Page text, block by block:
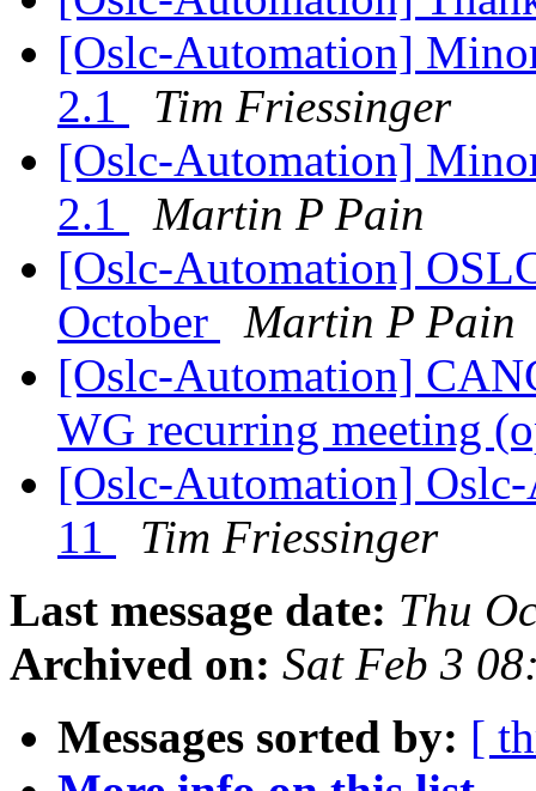
[Oslc-Automation]
2.1
Tim Friessinger
[Oslc-Automation]
2.1
Martin P Pain
[Oslc-Automation]
October
Martin P Pain
[Oslc-Automation]
WG recurring meeting
[Oslc-Automation]
11
Tim Friessinger
Last message date: Thu
Archived on: Sat Feb 3
Messages sorted by: [